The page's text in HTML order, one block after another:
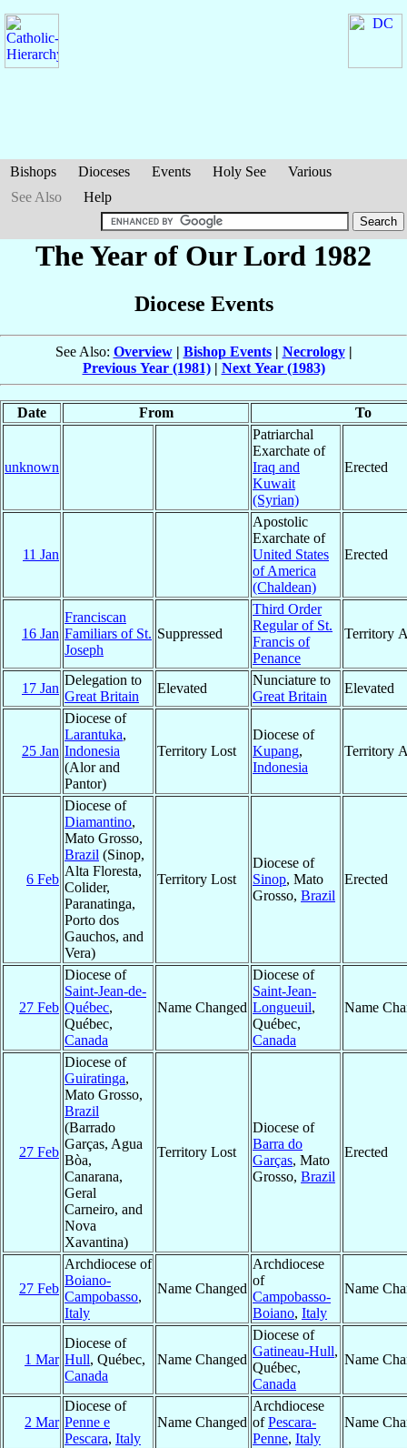
Bishops Dioceses Events Holy See
Various
See Also
Help
The Year of Our Lord 1982
Diocese Events
See Also: Overview| Bishop Events| Necrology|
Previous Year (1981)| Next Year (1983)
Date From To
unknown
Patriarchal
Exarchate of
Iraq and
Kuwait
(Syrian)
Erected
11 Jan
Apostolic
Exarchate of
United States
of America
(Chaldean)
Erected
16 Jan
Franciscan
Familiars of St.
Joseph
Suppressed
Third Order
Regular of St.
Francis of
Penance
Territory
17 Jan
Delegation to
Great Britain
Elevated
Nunciature to
Great Britain
Elevated
25 Jan
Diocese of
Larantuka,
Indonesia
(Alor and
Pantor)
Territory Lost
Diocese of
Kupang,
Indonesia
Territory
6 Feb
Diocese of
Diamantino,
Mato Grosso,
Brazil (Sinop,
Alta Floresta,
Colider,
Paranatinga,
Porto dos
Gauchos, and
Vera)
Territory Lost
Diocese of
Sinop, Mato
Grosso, Brazil
Erected
27 Feb
Diocese of
Saint-Jean-de-
Québec,
Québec,
Canada
Name Changed
Diocese of
Saint-Jean-
Longueuil,
Québec,
Canada
Name
27 Feb
Diocese of
Guiratinga,
Mato Grosso,
Brazil
(Barrado
Garças, Agua
Bòa,
Canarana,
Geral
Carneiro, and
Nova
Xavantina)
Territory Lost
Diocese of
Barra do
Garças, Mato
Grosso, Brazil
Erected
27 Feb
Archdiocese of
Boiano-
Campobasso,
Italy
Name Changed
Archdiocese
of
Campobasso-
Boiano, Italy
Name
1 Mar
Diocese of
Hull, Québec,
Canada
Name Changed
Diocese of
Gatineau-Hull,
Québec,
Canada
Name
2 Mar
Diocese of
Penne e
Pescara, Italy
Name Changed
Archdiocese
ofPescara-
Penne, Italy
Name